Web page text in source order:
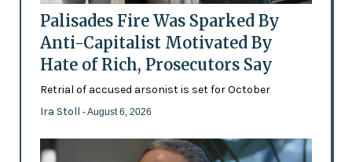
Palisades Fire Was Sparked By
Anti-Capitalist Motivated By
Hate of Rich, Prosecutors Say
Retrial of accused arsonist is set for October
Ira Stoll - August 6, 2026